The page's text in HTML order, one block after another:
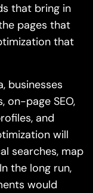
that bring in
pages that
that
businesses
on-page SEO,
and
will
searches, map
the long run,
would